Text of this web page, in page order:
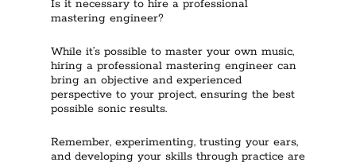
Is it necessary to hire a professional
mastering engineer?
While it’s possible to master your own music,
hiring a professional mastering engineer can
bring an objective and experienced
perspective to your project, ensuring the best
possible sonic results.
Remember, experimenting, trusting your ears,
and developing your skills through practice are